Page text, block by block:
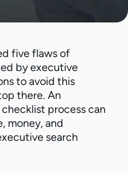
five flaws of
by executive
to avoid this
there. An
process can
money, and
search